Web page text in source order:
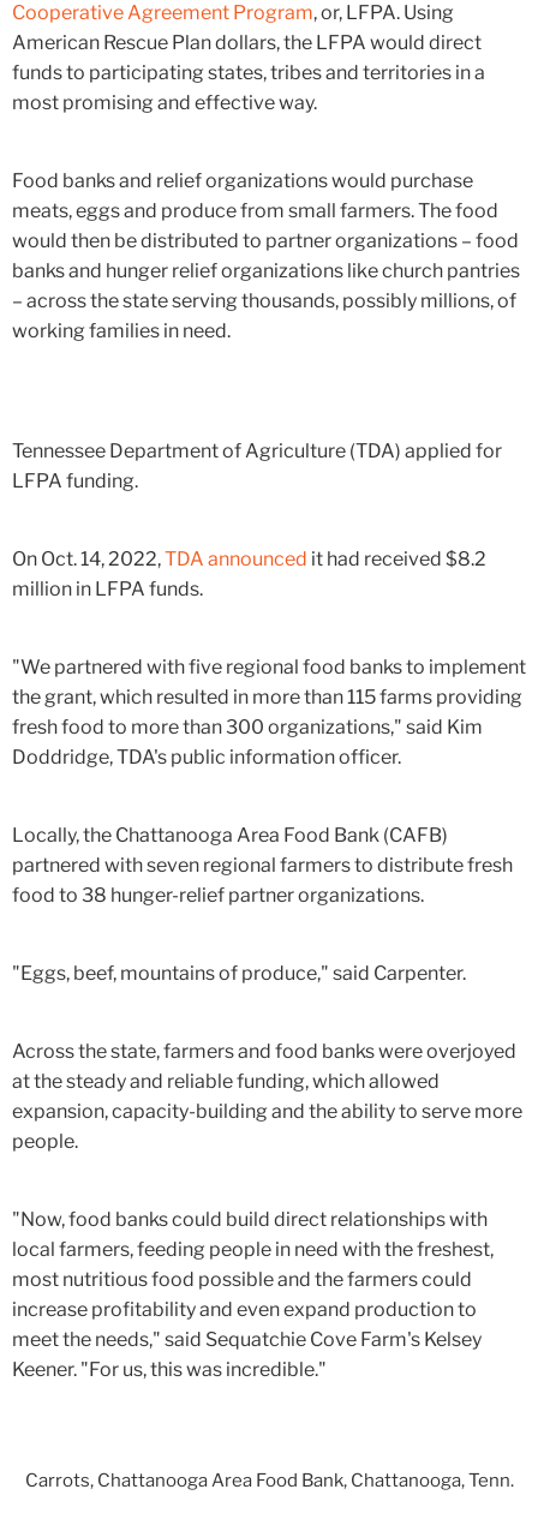
Cooperative Agreement Program, or, LFPA. Using
American Rescue Plan dollars, the LFPA would direct
funds to participating states, tribes and territories in a
most promising and effective way.
Food banks and relief organizations would purchase
meats, eggs and produce from small farmers. The food
would then be distributed to partner organizations – food
banks and hunger relief organizations like church pantries
– across the state serving thousands, possibly millions, of
working families in need.
Tennessee Department of Agriculture (TDA) applied for
LFPA funding.
On Oct. 14, 2022,TDA announced it had received $8.2
million in LFPA funds.
"We partnered with five regional food banks to implement
the grant, which resulted in more than 115 farms providing
fresh food to more than 300 organizations," said Kim
Doddridge, TDA's public information officer.
Locally, the Chattanooga Area Food Bank (CAFB)
partnered with seven regional farmers to distribute fresh
food to 38 hunger-relief partner organizations.
"Eggs, beef, mountains of produce," said Carpenter.
Across the state, farmers and food banks were overjoyed
at the steady and reliable funding, which allowed
expansion, capacity-building and the ability to serve more
people.
"Now, food banks could build direct relationships with
local farmers, feeding people in need with the freshest,
most nutritious food possible and the farmers could
increase profitability and even expand production to
meet the needs," said Sequatchie Cove Farm's Kelsey
Keener. "For us, this was incredible."
Carrots, Chattanooga Area Food Bank, Chattanooga, Tenn.